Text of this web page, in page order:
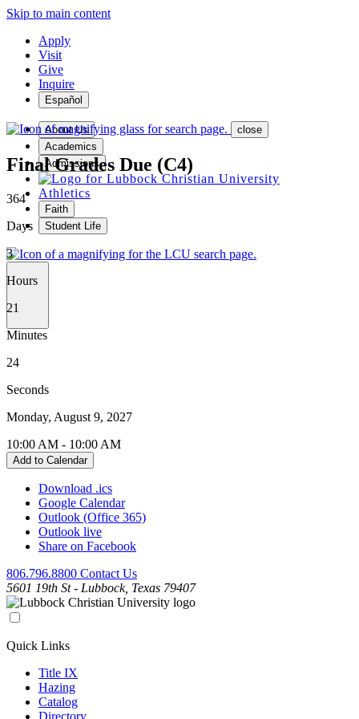
Skip to main content
Apply
Visit
Give
Inquire
Español
About Us
Academics
Admissions
Athletics
Faith
Student Life
close
Final Grades Due (C4)
364
Days
3
Hours
21
Minutes
24
Seconds
Monday, August 9, 2027
10:00 AM - 10:00 AM
Add to Calendar
Download .ics
Google Calendar
Outlook (Office 365)
Outlook live
Share on Facebook
806.796.8800 Contact Us
5601 19th St - Lubbock, Texas 79407
Quick Links
Title IX
Hazing
Catalog
Directory